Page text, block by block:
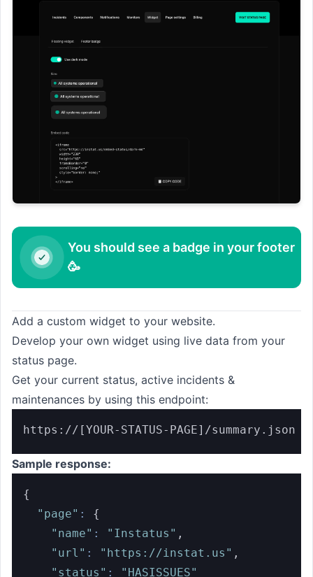
You should see a badge in your footer
🥳
Add a custom widget to your website.
Develop your own widget using live data from your
status page.
Get your current status, active incidents &
maintenances by using this endpoint:
https://[YOUR-STATUS-PAGE]/summary.json
Sample response:
{
"page" :
{
"name" : "Instatus" ,
"url" : "https://instat.us" ,
"status" : "HASISSUES"